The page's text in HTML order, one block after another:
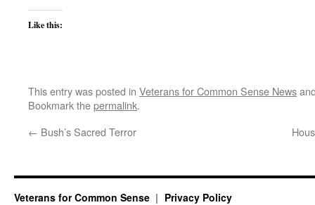
Like this:
This entry was posted in Veterans for Common Sense News
Bookmark thepermalink.
← Bush’s Sacred Terror
Veterans for Common Sense Privacy Policy